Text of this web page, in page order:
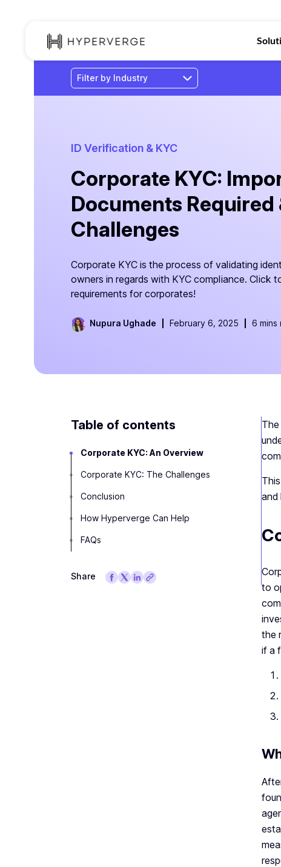
ID Verification & KYC
Corporate KYC:
Documents Required
Challenges
Corporate KYC is the process of validating
owners in regards with KYC compliance. Click
requirements for corporates!
Nupura Ughade February 6, 2025 6 mins
Table of contents
Corporate KYC: An Overview
Corporate KYC: The Challenges‍
Conclusion
How Hyperverge Can Help
FAQs
Share
and
to
the
if a